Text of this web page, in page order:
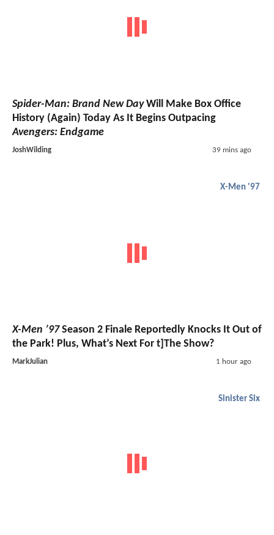
Spider-Man: Brand New DayWill Make Box Office
History (Again) Today As It Begins Outpacing
Avengers: Endgame
JoshWilding 39 mins ago
X-Men '97
X-Men ’97Season 2 Finale Reportedly Knocks It Out of
the Park! Plus, What’s Next For t]The Show?
MarkJulian 1 hour ago
Sinister Six